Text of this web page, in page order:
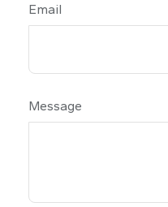
Email
Message